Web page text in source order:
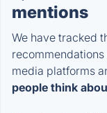
mentions
We have tracked
media platforms
people think